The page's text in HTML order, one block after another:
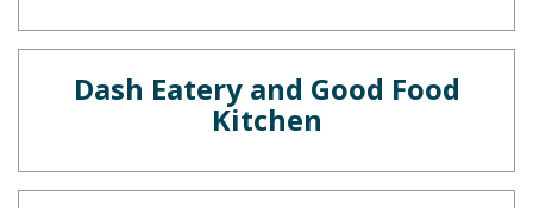
Dash Eatery and Good Food
Kitchen